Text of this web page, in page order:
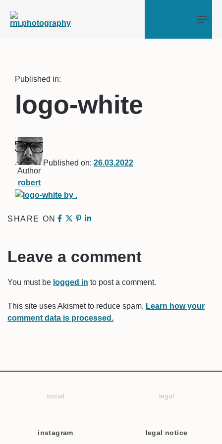
Published in:
logo-white
Author
robert
Published on: 26.03.2022
SHARE ON
Leave a comment
You must be logged in to post a comment.
This site uses Akismet to reduce spam. Learn how your
comment data is processed.
social
instagram
legal
legal notice